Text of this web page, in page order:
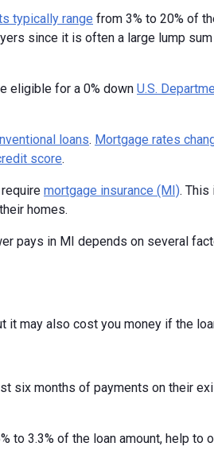
typically range from 3% to 20% of
since it is often a large lump
eligible for a 0% down U.S.
loans. Mortgage rates
score.
mortgage insurance (MI). This
homes.
pays in MI depends on several
it may also cost you money if the
six months of payments on their
to 3.3% of the loan amount, help